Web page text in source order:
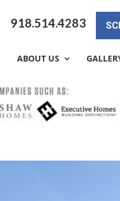
918.514.4283
ABOUT US